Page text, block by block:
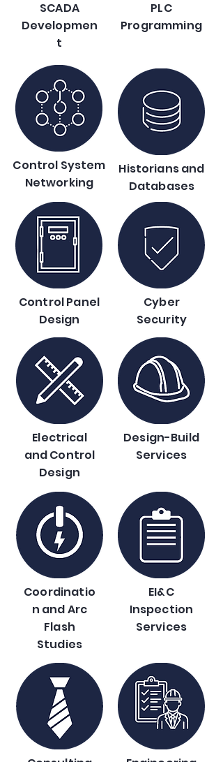
SCADA
Developmen
t
PLC
Programming
Control System
Networking
Historians and
Databases
Control Panel
Design
Cyber
Security
Electrical
and Control
Design
Design-Build
Services
Coordinatio
n and Arc
Flash
Studies
EI&C
Inspection
Services